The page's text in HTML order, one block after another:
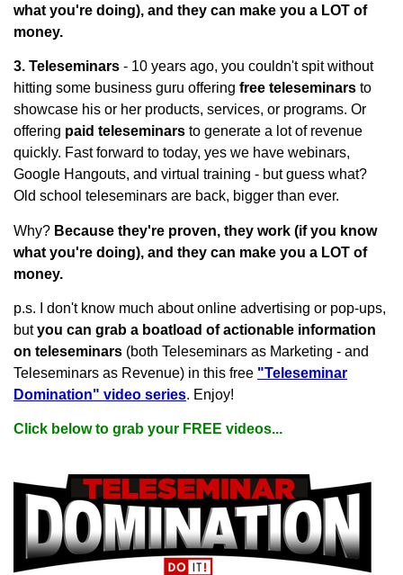
what you're doing), and they can make you a LOT of
money.
3. Teleseminars - 10 years ago, you couldn't spit without
hitting some business guru offering free teleseminars to
showcase his or her products, services, or programs. Or
offering paid teleseminars to generate a lot of revenue
quickly. Fast forward to today, yes we have webinars,
Google Hangouts, and virtual training - but guess what?
Old school teleseminars are back, bigger than ever.
Why? Because they're proven, they work (if you know
what you're doing), and they can make you a LOT of
money.
p.s. I don't know much about online advertising or pop-ups,
butyou can grab a boatload of actionable information
on teleseminars (both Teleseminars as Marketing - and
Teleseminars as Revenue) in this free "Teleseminar
Domination" video series. Enjoy!
Click below to grab your FREE videos...